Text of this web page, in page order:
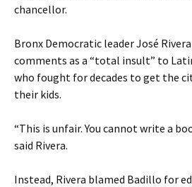
chancellor.
Bronx Democratic leader José
comments as a “total insult” to
who fought for decades to get the
their kids.
“This is unfair. You cannot write a
said Rivera.
Instead, Rivera blamed Badillo for